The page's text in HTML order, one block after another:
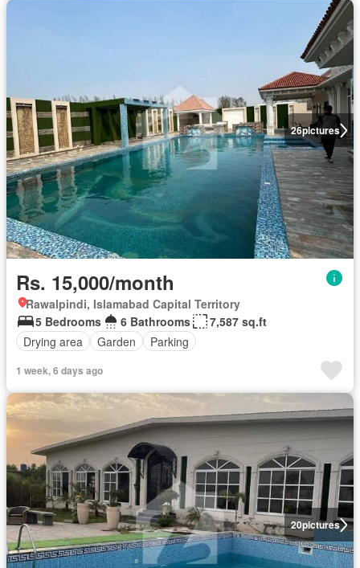
26pictures
Rs. 15,000/month
Rawalpindi, Islamabad Capital Territory
5 Bedrooms
6 Bathrooms
7,587 sq.ft
Drying area
Garden Parking
1 week, 6 days ago
20pictures